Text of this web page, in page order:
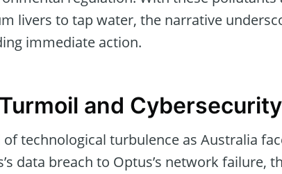
livers to tap water, the narrative
immediate action.
and
technological turbulence as Australia
data breach to Optus’s network failure,